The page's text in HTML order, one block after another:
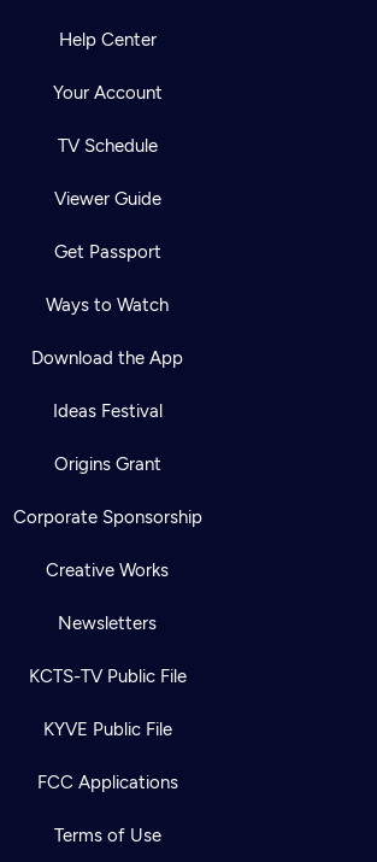
Help Center
Your Account
TV Schedule
Viewer Guide
Get Passport
Ways to Watch
Download the App
Ideas Festival
Origins Grant
Corporate Sponsorship
Creative Works
Newsletters
KCTS-TV Public File
KYVE Public File
FCC Applications
Terms of Use